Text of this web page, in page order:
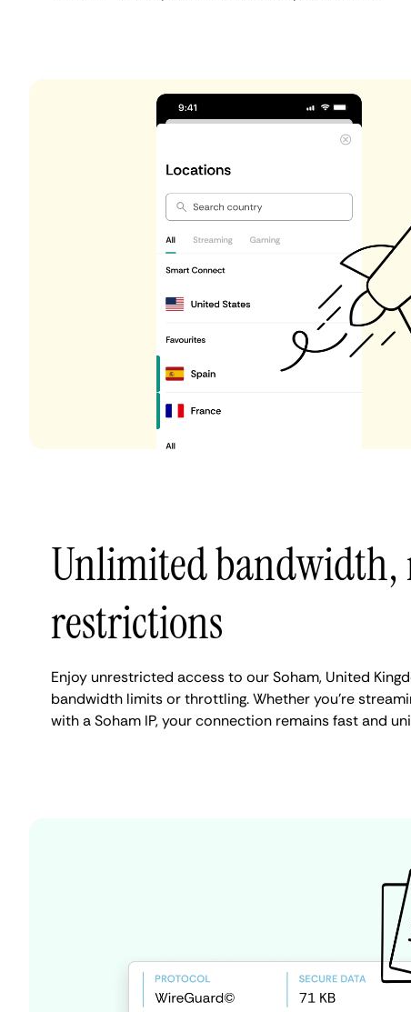
Unlimited bandwidth,
restrictions
Enjoy unrestricted access to our Soham, United
bandwidth limits or throttling. Whether you're
with a Soham IP, your connection remains fast and